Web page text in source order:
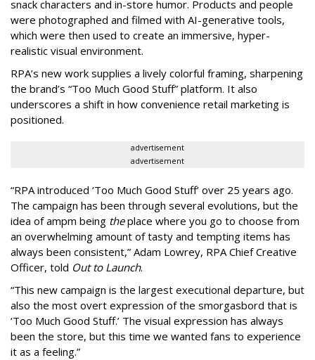
snack characters and in-store humor. Products and people
were photographed and filmed with AI-generative tools,
which were then used to create an immersive, hyper-
realistic visual environment.
RPA’s new work supplies a lively colorful framing, sharpening
the brand’s “Too Much Good Stuff” platform. It also
underscores a shift in how convenience retail marketing is
positioned.
advertisement
advertisement
“RPA introduced ‘Too Much Good Stuff’ over 25 years ago.
The campaign has been through several evolutions, but the
idea of ampm being theplace where you go to choose from
an overwhelming amount of tasty and tempting items has
always been consistent,” Adam Lowrey, RPA Chief Creative
Officer, told Out to Launch.
“This new campaign is the largest executional departure, but
also the most overt expression of the smorgasbord that is
‘Too Much Good Stuff.’ The visual expression has always
been the store, but this time we wanted fans to experience
it as a feeling.”